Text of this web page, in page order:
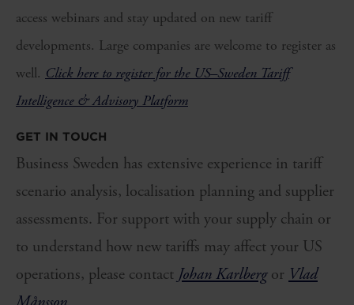
access webinars and stay updated on new tariff
developments. Large companies are welcome to register as
well. Click here to register for the US–Sweden Tariff
Intelligence & Advisory Platform
GET IN TOUCH
Business Sweden has extensive experience in tariff
scenario analysis, localisation planning and supplier
assessments. For support with your supply chain or
to understand how new tariffs may affect your US
operations, please contact Johan Karlbergor Vlad